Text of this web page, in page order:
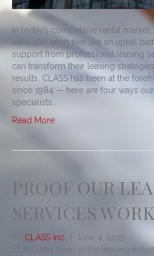
In today’s competitive rental
rates can often feel like an uphill
support from professional leasing
can transform their leasing
results. CLASS has been at the
since 1984 — here are four ways
specialists…
Read More
PROOF OUR
SERVICES WORK
CLASS Inc.
June 4, 2015
CLASS has been in the leasing